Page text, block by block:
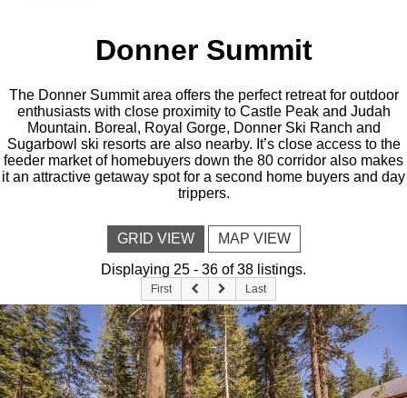
Donner Summit
The Donner Summit area offers the perfect retreat for outdoor
enthusiasts with close proximity to Castle Peak and Judah
Mountain. Boreal, Royal Gorge, Donner Ski Ranch and
Sugarbowl ski resorts are also nearby. It’s close access to the
feeder market of homebuyers down the 80 corridor also makes
it an attractive getaway spot for a second home buyers and day
trippers.
GRID VIEW
MAP VIEW
Displaying 25 - 36 of 38 listings.
First Last